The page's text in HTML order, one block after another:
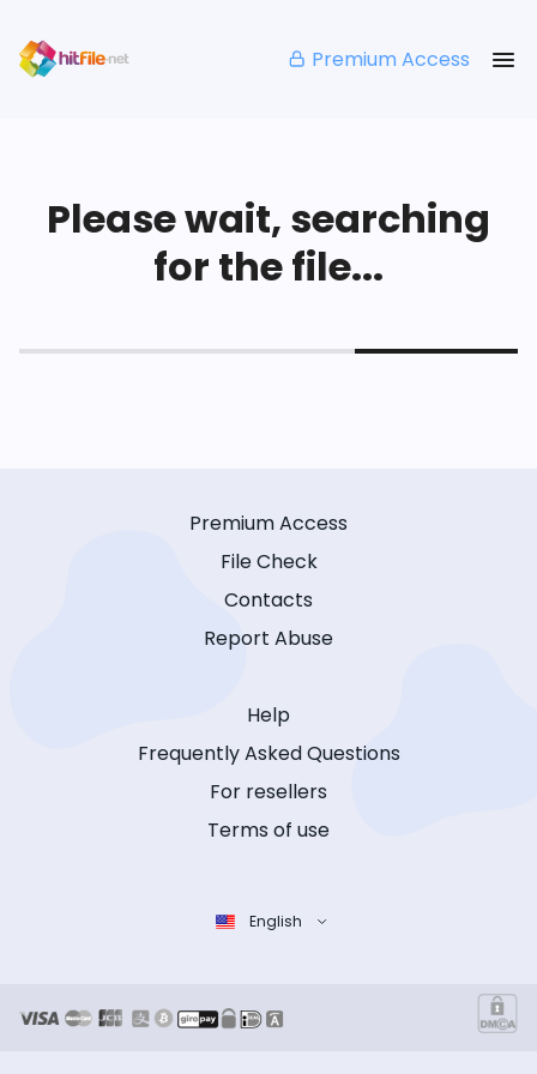
Premium Access
Please wait, searching
for the file...
Premium Access
File Check
Contacts
Report Abuse
Help
Frequently Asked Questions
For resellers
Terms of use
English